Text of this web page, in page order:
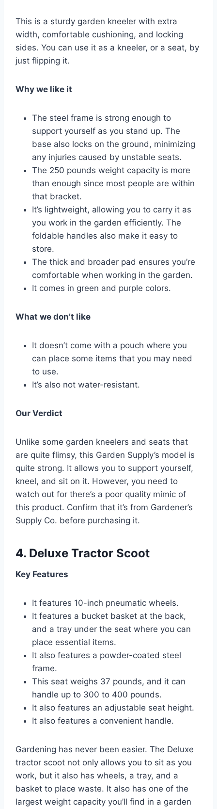
This is a sturdy garden kneeler with extra
width, comfortable cushioning, and locking
sides. You can use it as a kneeler, or a seat, by
just flipping it.
Why we like it
The steel frame is strong enough to
support yourself as you stand up. The
base also locks on the ground, minimizing
any injuries caused by unstable seats.
The 250 pounds weight capacity is more
than enough since most people are within
that bracket.
It’s lightweight, allowing you to carry it as
you work in the garden efficiently. The
foldable handles also make it easy to
store.
The thick and broader pad ensures you’re
comfortable when working in the garden.
It comes in green and purple colors.
What we don’t like
It doesn’t come with a pouch where you
can place some items that you may need
to use.
It’s also not water-resistant.
Our Verdict
Unlike some garden kneelers and seats that
are quite flimsy, this Garden Supply’s model is
quite strong. It allows you to support yourself,
kneel, and sit on it. However, you need to
watch out for there’s a poor quality mimic of
this product. Confirm that it’s from Gardener’s
Supply Co. before purchasing it.
4. Deluxe Tractor Scoot
Key Features
It features 10-inch pneumatic wheels.
It features a bucket basket at the back,
and a tray under the seat where you can
place essential items.
It also features a powder-coated steel
frame.
This seat weighs 37 pounds, and it can
handle up to 300 to 400 pounds.
It also features an adjustable seat height.
It also features a convenient handle.
Gardening has never been easier. The Deluxe
tractor scoot not only allows you to sit as you
work, but it also has wheels, a tray, and a
basket to place waste. It also has one of the
largest weight capacity you’ll find in a garden